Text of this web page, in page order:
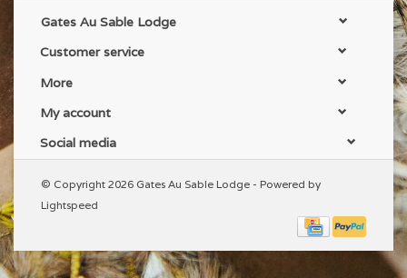
Gates Au Sable Lodge
Customer service
More
My account
Social media
© Copyright 2026 Gates Au Sable Lodge - Powered by
Lightspeed